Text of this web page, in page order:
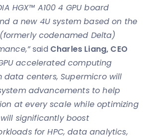
HGX™ A100 4 GPU board
a new 4U system based on the
(formerly codenamed Delta)
said Charles Liang, CEO
accelerated computing
centers, Supermicro will
advancements to help
at every scale while optimizing
will significantly boost
for HPC, data analytics,